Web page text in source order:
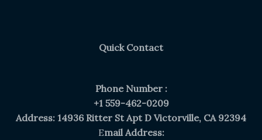
Quick Contact
Phone Number :
+1 559-462-0209
Address: 14936 Ritter St Apt D Victorville, CA 92394
Email Address: